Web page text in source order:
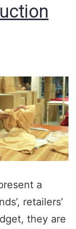
a
retailers’
they are